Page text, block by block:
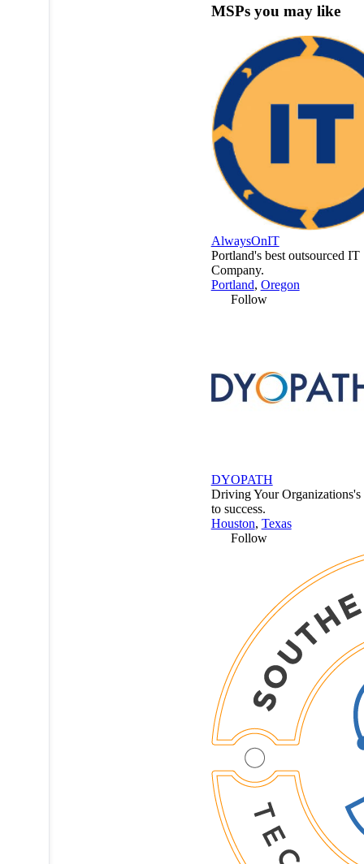
MSPs you may like
AlwaysOnIT
Portland's best outsourced IT
Company.
Portland, Oregon
Follow
DYOPATH
Driving Your
to success.
Houston, Texas
Follow